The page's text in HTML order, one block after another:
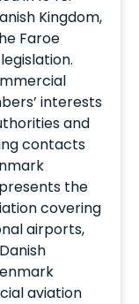
Kingdom,
Faroe
interests
and
contacts
the
covering
airports,
aviation